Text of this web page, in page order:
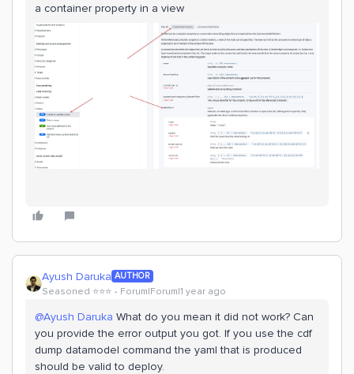
a container property in a view
Ayush Daruka AUTHOR
Seasoned ⭐️⭐️⭐️ Forum|Forum|1 year ago
@Ayush Daruka What do you mean it did not work? Can
you provide the error output you got. If you use the cdf
dump datamodel command the yaml that is produced
should be valid to deploy.